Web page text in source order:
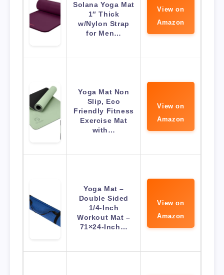
Solana Yoga Mat
1″ Thick
w/Nylon Strap
for Men…
View on
Amazon
Yoga Mat Non
Slip, Eco
Friendly Fitness
Exercise Mat
with…
View on
Amazon
Yoga Mat –
Double Sided
1/4-Inch
Workout Mat –
71×24-Inch…
View on
Amazon